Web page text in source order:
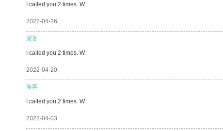
I called you 2 times. W
2022-04-26
游客
I called you 2 times. W
2022-04-20
游客
I called you 2 times. W
2022-04-03